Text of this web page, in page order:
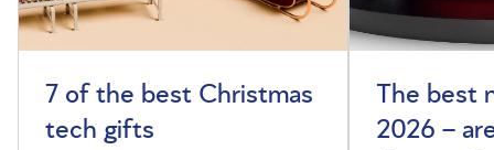
7 of the best Christmas
tech gifts
The best
2026 –